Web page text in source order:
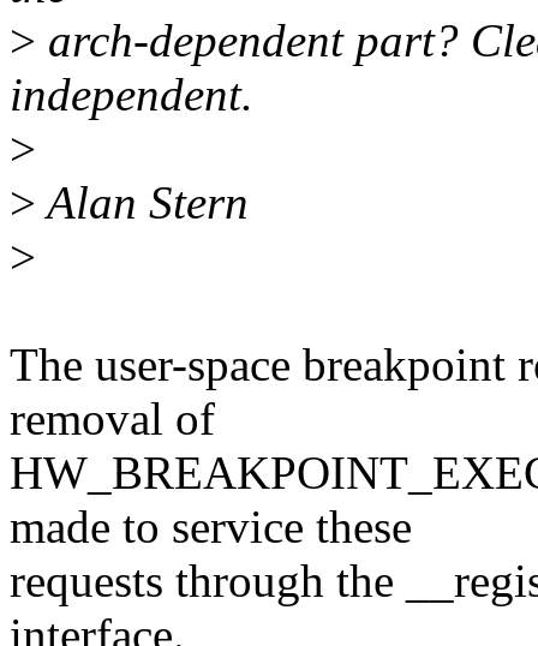
> arch-dependent part?
independent.
>
>Alan Stern
>
The user-space breakpoint
removal of
made to service these
requests through the
interface.